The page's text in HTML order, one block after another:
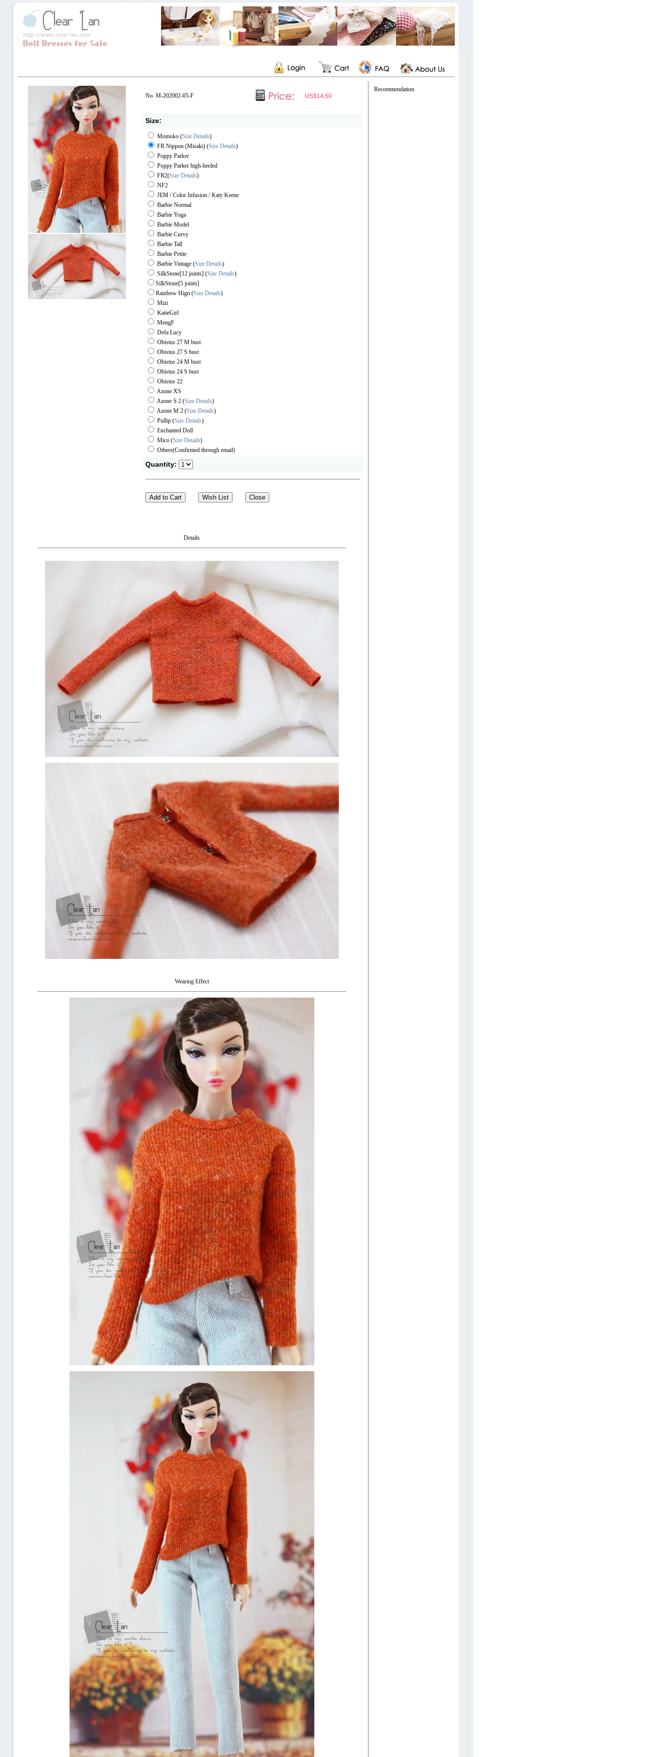
No. M-202002-05-F US$14.50
Size:
Momoko (Size Details)
FR Nippon (Misaki) (Size Details)
Poppy Parker
Poppy Parker high-heeled
FR2(Size Details)
NF2
JEM / Color Infusion / Katy Keene
Barbie Normal
Barbie Yoga
Barbie Model
Barbie Curvy
Barbie Tall
Barbie Petite
Barbie Vintage (Size Details)
SilkStone[12 joints] (Size Details)
SilkStone[5 joints]
Rainbow Hign (Size Details)
Mizi
KatieGirl
MengF
Defa Lucy
Obistus 27 M bust
Obistus 27 S bust
Obistus 24 M bust
Obistus 24 S bust
Obistus 22
Azone XS
Azone S 2 (Size Details)
Azone M 2 (Size Details)
Pullip (Size Details)
Enchanted Doll
Mico (Size Details)
Others(Confirmed through email)
Quantity:
Details
Wearing Effect
Recommendation